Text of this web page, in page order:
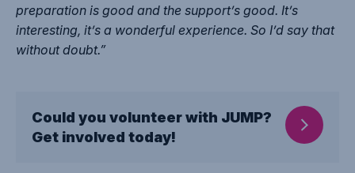
preparation is good and the support’s good. It’s
interesting, it’s a wonderful experience. So I’d say that
without doubt.”
Could you volunteer with JUMP?
Get involved today!